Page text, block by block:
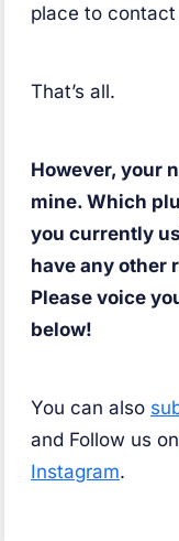
place to
That’s all.
However, your
mine. Which
you currently
have any other
Please voice
below!
You can also
and Follow us on
Instagram.